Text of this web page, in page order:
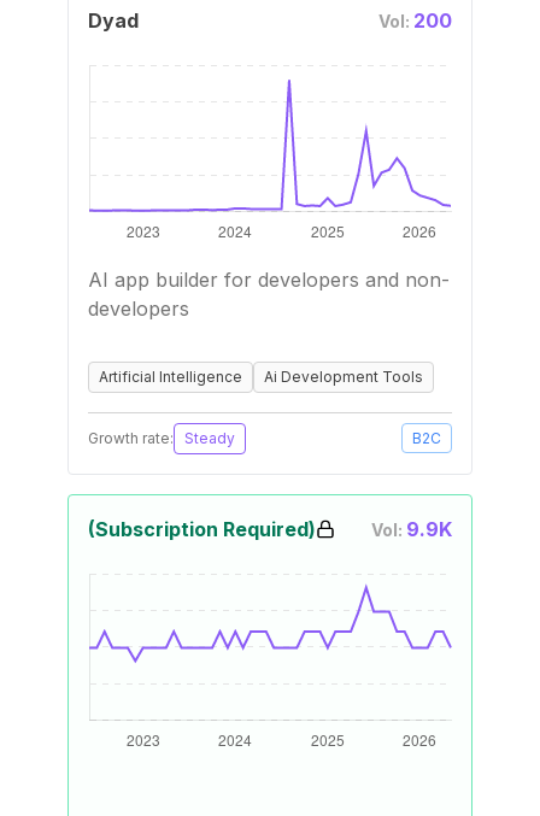
Dyad Vol: 200
AI app builder for developers and non-
developers
Artificial Intelligence Ai Development Tools
Growth rate: Steady B2C
(Subscription Required) Vol: 9.9K